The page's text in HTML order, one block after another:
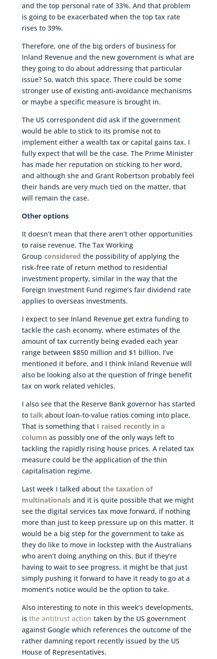
and the top personal rate of 33%. And that problem
is going to be exacerbated when the top tax rate
rises to 39%.
Therefore, one of the big orders of business for
Inland Revenue and the new government is what are
they going to do about addressing that particular
issue? So, watch this space. There could be some
stronger use of existing anti-avoidance mechanisms
or maybe a specific measure is brought in.
The US correspondent did ask if the government
would be able to stick to its promise not to
implement either a wealth tax or capital gains tax. I
fully expect that will be the case. The Prime Minister
has made her reputation on sticking to her word,
and although she and Grant Robertson probably feel
their hands are very much tied on the matter, that
will remain the case.
Other options
It doesn’t mean that there aren’t other opportunities
to raise revenue. The Tax Working
Group considered the possibility of applying the
risk-free rate of return method to residential
investment property, similar in the way that the
Foreign Investment Fund regime’s fair dividend rate
applies to overseas investments.
I expect to see Inland Revenue get extra funding to
tackle the cash economy, where estimates of the
amount of tax currently being evaded each year
range between $850 million and $1 billion. I’ve
mentioned it before, and I think Inland Revenue will
also be looking also at the question of fringe benefit
tax on work related vehicles.
I also see that the Reserve Bank governor has started
to talkabout loan-to-value ratios coming into place.
That is something that I raised recently in a
column as possibly one of the only ways left to
tackling the rapidly rising house prices. A related tax
measure could be the application of the thin
capitalisation regime.
Last week I talked about the taxation of
multinationalsand it is quite possible that we might
see the digital services tax move forward, if nothing
more than just to keep pressure up on this matter. It
would be a big step for the government to take as
they do like to move in lockstep with the Australians
who aren’t doing anything on this. But if they’re
having to wait to see progress, it might be that just
simply pushing it forward to have it ready to go at a
moment’s notice would be the option to take.
Also interesting to note in this week’s developments,
is the antitrust action taken by the US government
against Google which references the outcome of the
rather damning report recently issued by the US
House of Representatives.